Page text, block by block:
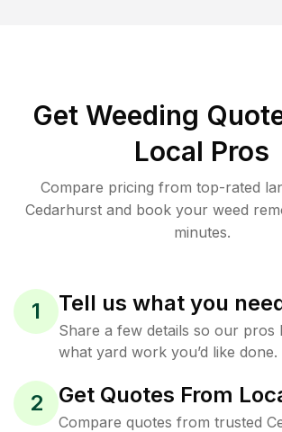
Get Weeding
Local Pros
Compare pricing from top-rated
Cedarhurst and book your weed
minutes.
1 Tell us what you
Share a few details so our pros
what yard work you’d like done.
2 Get Quotes From
Compare quotes from trusted